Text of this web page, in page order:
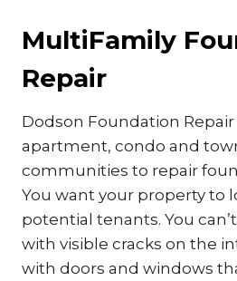
MultiFamily
Repair
Dodson Foundation
apartment, condo and
communities to repair
You want your property to
potential tenants. You
with visible cracks on the
with doors and windows